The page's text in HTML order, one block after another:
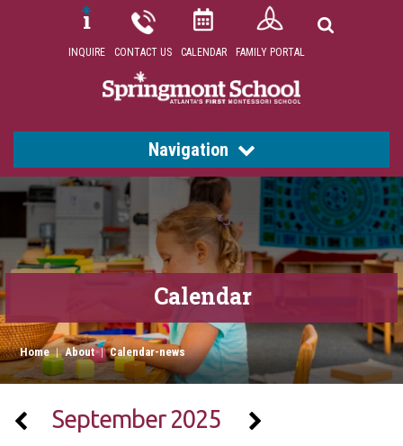
INQUIRE CONTACT US CALENDAR FAMILY PORTAL
Navigation
Calendar
Home | About | Calendar-news
September 2025